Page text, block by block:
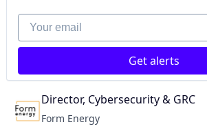
Telecom
Telecommunications
Utilities
Vendor Management
Privacy and Security
Security
Software
Technology And Computing
Threat Detection
Your email
Get alerts
Director, Cybersecurity & GRC
Form Energy